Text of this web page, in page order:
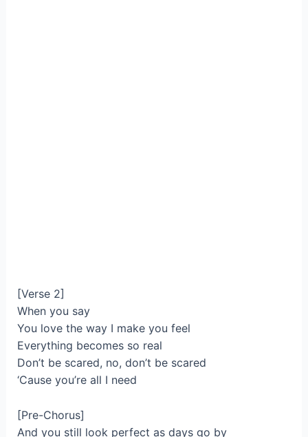
[Verse 2]
When you say
You love the way I make you feel
Everything becomes so real
Don’t be scared, no, don’t be scared
‘Cause you’re all I need
[Pre-Chorus]
And you still look perfect as days go by